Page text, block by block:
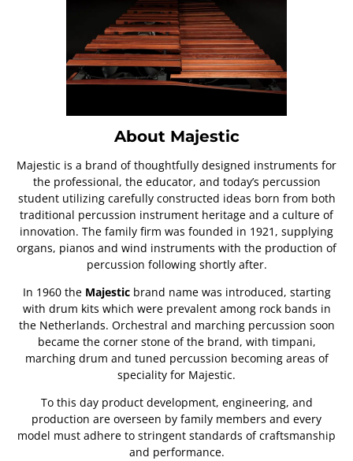
About Majestic
Majestic is a brand of thoughtfully designed instruments for
the professional, the educator, and today’s percussion
student utilizing carefully constructed ideas born from both
traditional percussion instrument heritage and a culture of
innovation. The family firm was founded in 1921, supplying
organs, pianos and wind instruments with the production of
percussion following shortly after.
In 1960 the Majesticbrand name was introduced, starting
with drum kits which were prevalent among rock bands in
the Netherlands. Orchestral and marching percussion soon
became the corner stone of the brand, with timpani,
marching drum and tuned percussion becoming areas of
speciality for Majestic.
To this day product development, engineering, and
production are overseen by family members and every
model must adhere to stringent standards of craftsmanship
and performance.